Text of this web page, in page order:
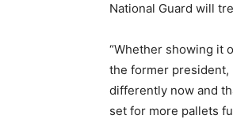
National Guard will
“Whether showing it
the former president,
differently now and
set for more pallets